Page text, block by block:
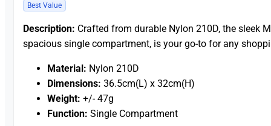
Best Value
Description: Crafted from durable Nylon 210D, the sleek
spacious single compartment, is your go-to for any
Material: Nylon 210D
Dimensions: 36.5cm(L) x 32cm(H)
Weight: +/- 47g
Function: Single Compartment